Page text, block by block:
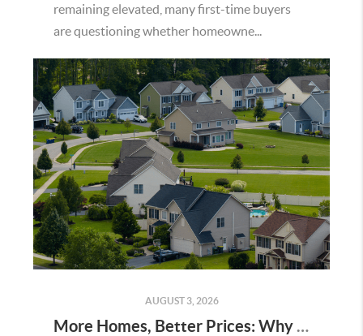
remaining elevated, many first-time buyers
are questioning whether homeowne...
AUGUST 3, 2026
More Homes, Better Prices: Why This Summer Could Be a Great Time To Buy a Home in Menifee